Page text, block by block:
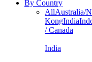
By Country
AllAustralia/
KongIndia
/ Canada
India